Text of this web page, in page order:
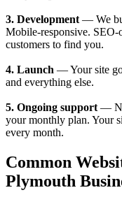
3. Development— We
Mobile-responsive.
customers to find you.
4. Launch — Your site
and everything else.
5. Ongoing support—
your monthly plan. Your
every month.
Common
Plymouth